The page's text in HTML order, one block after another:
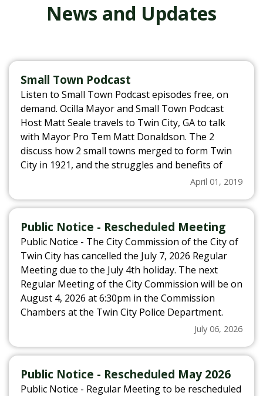
News and Updates
Small Town Podcast
Listen to Small Town Podcast episodes free, on
demand. Ocilla Mayor and Small Town Podcast
Host Matt Seale travels to Twin City, GA to talk
with Mayor Pro Tem Matt Donaldson. The 2
discuss how 2 small towns merged to form Twin
City in 1921, and the struggles and benefits of
that merger. They also discuss recent struggles
Tem Donaldson can’t imagine living anywhere
else. For more information, visit
www.smalltownpodcast.com.
April 01, 2019
Public Notice - Rescheduled Meeting
Public Notice - The City Commission of the City of
Twin City has cancelled the July 7, 2026 Regular
Meeting due to the July 4th holiday. The next
Regular Meeting of the City Commission will be on
August 4, 2026 at 6:30pm in the Commission
Chambers at the Twin City Police Department.
July 06, 2026
Public Notice - Rescheduled May 2026
Public Notice - Regular Meeting to be rescheduled